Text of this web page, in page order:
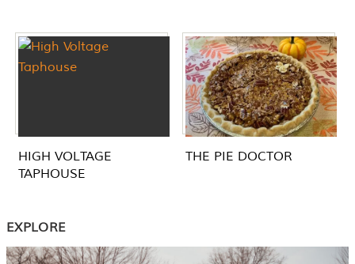
HIGH VOLTAGE
TAPHOUSE
THE PIE DOCTOR
EXPLORE